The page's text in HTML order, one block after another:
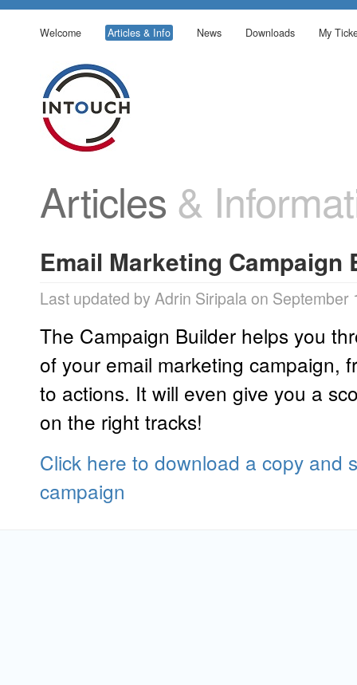
Welcome Articles & Info News Downloads My
Articles &
Email Marketing Campaign
Last updated by Adrin Siripala on September
The Campaign Builder helps you
of your email marketing campaign,
to actions. It will even give you a
on the right tracks!
Click here to download a copy and
campaign